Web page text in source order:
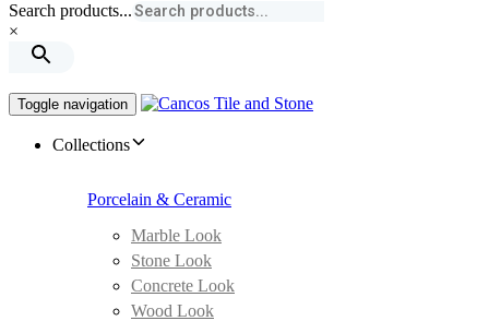
Search products...
×
Toggle navigation
Collections
Porcelain & Ceramic
Marble Look
Stone Look
Concrete Look
Wood Look